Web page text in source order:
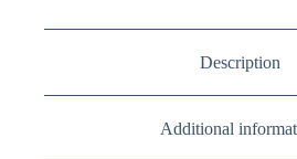
Description
Additional